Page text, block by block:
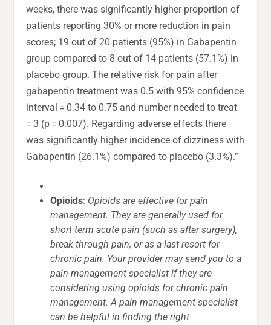
weeks, there was significantly higher proportion of
patients reporting 30% or more reduction in pain
scores; 19 out of 20 patients (95%) in Gabapentin
group compared to 8 out of 14 patients (57.1%) in
placebo group. The relative risk for pain after
gabapentin treatment was 0.5 with 95% confidence
interval = 0.34 to 0.75 and number needed to treat
= 3 (p = 0.007). Regarding adverse effects there
was significantly higher incidence of dizziness with
Gabapentin (26.1%) compared to placebo (3.3%).”
Opioids: Opioids are effective for pain
management. They are generally used for
short term acute pain (such as after surgery),
break through pain, or as a last resort for
chronic pain. Your provider may send you to a
pain management specialist if they are
considering using opioids for chronic pain
management. A pain management specialist
can be helpful in finding the right